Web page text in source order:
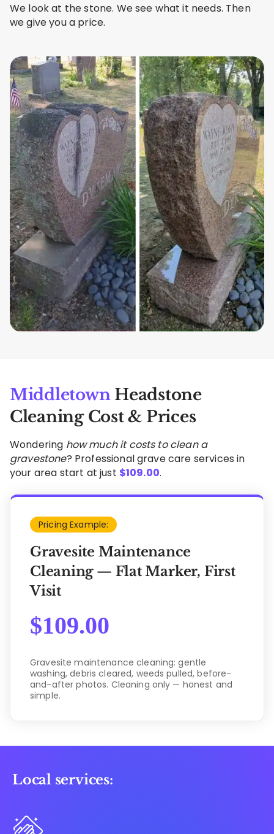
We look at the stone. We see what it needs. Then
we give you a price.
MiddletownHeadstone
Cleaning Cost & Prices
Wondering how much it costs to clean a
gravestone? Professional grave care services in
your area start at just $109.00.
Pricing Example:
Gravesite Maintenance
Cleaning — Flat Marker, First
Visit
$109.00
Gravesite maintenance cleaning: gentle
washing, debris cleared, weeds pulled, before-
and-after photos. Cleaning only — honest and
simple.
Local services: